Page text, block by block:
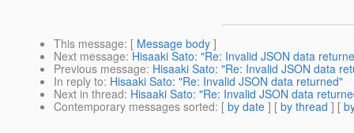
This message: [ Message body ]
Next message: Hisaaki Sato: "Re: Invalid JSON data
Previous message: Hisaaki Sato: "Re: Invalid JSON data
In reply to: Hisaaki Sato: "Re: Invalid JSON data returned"
Next in thread: Hisaaki Sato: "Re: Invalid JSON data
Contemporary messages sorted: [ by date ] [ by thread ] [